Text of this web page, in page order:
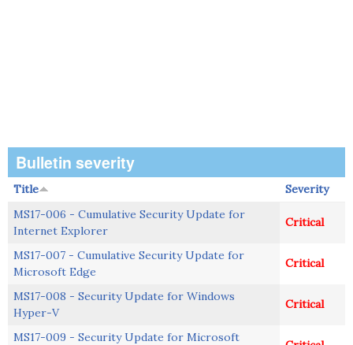
Bulletin severity
Title
Severity
MS17-006 - Cumulative Security Update for
Internet Explorer
Critical
MS17-007 - Cumulative Security Update for
Microsoft Edge
Critical
MS17-008 - Security Update for Windows
Hyper-V
Critical
MS17-009 - Security Update for Microsoft